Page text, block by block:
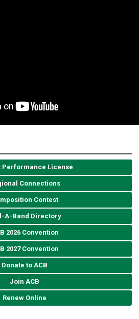
Performance License
Connections
Contest
A-Band Directory
2026 Convention
2027 Convention
Donate to ACB
Join ACB
Renew Online